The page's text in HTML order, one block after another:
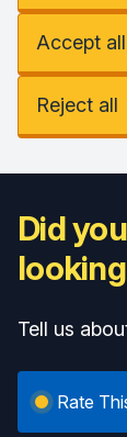
Accept all
Reject all
Did
Tell us
Rate